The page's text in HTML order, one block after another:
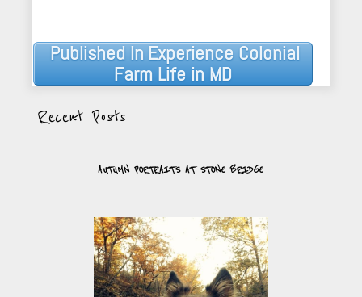
Post
navigation
Published InExperience Colonial
Farm Life in MD
Recent Posts
AUTUMN PORTRAITS AT STONE BRIDGE